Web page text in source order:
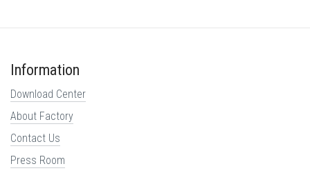
Information
Download Center
About Factory
Contact Us
Press Room